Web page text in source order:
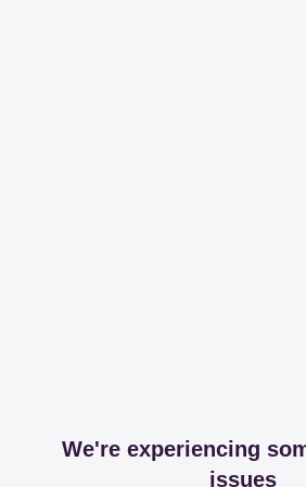
We're experiencing
issues